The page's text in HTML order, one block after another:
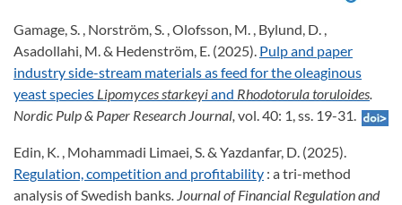
Gamage, S. , Norström, S. , Olofsson, M. , Bylund, D. ,
Asadollahi, M. & Hedenström, E. (2025). Pulp and paper
industry side-stream materials as feed for the oleaginous
yeast species Lipomyces starkeyiand Rhodotorula toruloides.
Nordic Pulp & Paper Research Journal, vol. 40: 1, ss. 19-31.
Edin, K. , Mohammadi Limaei, S. & Yazdanfar, D. (2025).
Regulation, competition and profitability : a tri-method
analysis of Swedish banks. Journal of Financial Regulation and